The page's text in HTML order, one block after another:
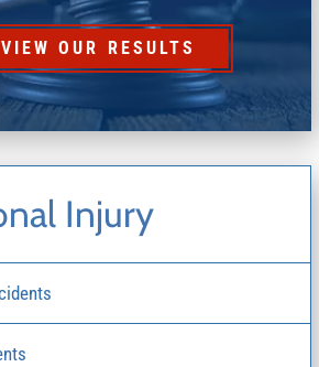
VIEW OUR RESULTS
Injury